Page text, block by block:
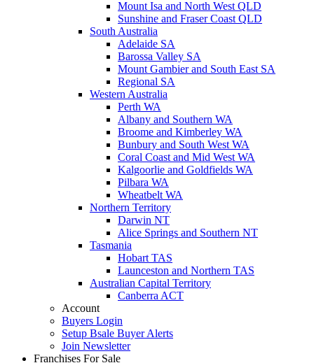
Mount Isa and North West QLD
Sunshine and Fraser Coast QLD
South Australia
Adelaide SA
Barossa Valley SA
Mount Gambier and South East SA
Regional SA
Western Australia
Perth WA
Albany and Southern WA
Broome and Kimberley WA
Bunbury and South West WA
Coral Coast and Mid West WA
Kalgoorlie and Goldfields WA
Pilbara WA
Wheatbelt WA
Northern Territory
Darwin NT
Alice Springs and Southern NT
Tasmania
Hobart TAS
Launceston and Northern TAS
Australian Capital Territory
Canberra ACT
Account
Buyers Login
Setup Bsale Buyer Alerts
Join Newsletter
Franchises For Sale